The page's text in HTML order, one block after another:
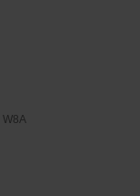
W8A